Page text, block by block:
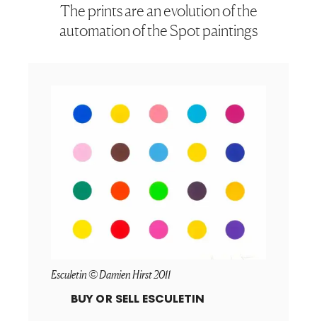
The prints are an evolution of the
automation of the Spot paintings
Esculetin © Damien Hirst 2011
BUY OR SELL ESCULETIN